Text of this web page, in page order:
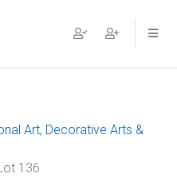
Art, Decorative Arts &
136